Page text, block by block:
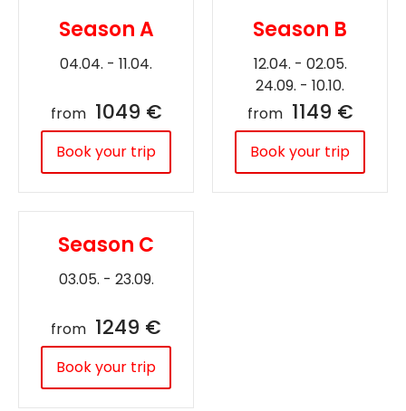
Season A
04.04. - 11.04.
from 1049 €
Book your trip
Season B
12.04. - 02.05.
24.09. - 10.10.
from 1149 €
Book your trip
Season C
03.05. - 23.09.
from 1249 €
Book your trip